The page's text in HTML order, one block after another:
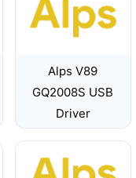
Alps V89
GQ2008S USB
Driver